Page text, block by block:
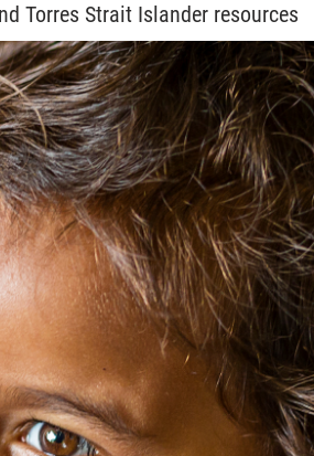
Torres Strait Islander resources